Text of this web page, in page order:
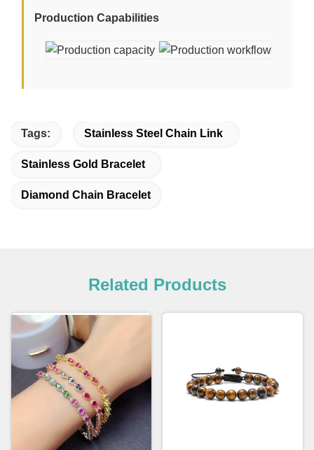
Production Capabilities
Tags: Stainless Steel Chain Link
Stainless Gold Bracelet
Diamond Chain Bracelet
Related Products